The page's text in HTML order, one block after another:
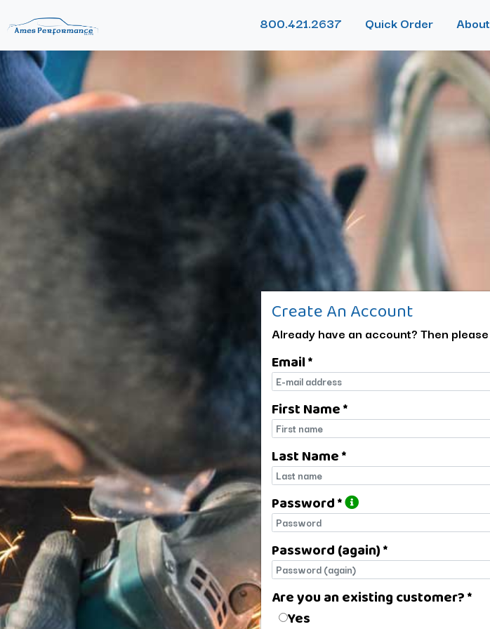
800.421.2637 Quick Order About
Create An Account
Already have an account? Then please
Email *
E-mail
First Name *
First name
Last Name *
Last name
Password *
Password
Password (again) *
Password (again)
Are you an existing customer? *
Are you an existing customer?
Yes